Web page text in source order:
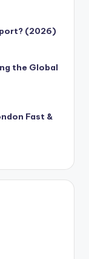
(2026)
the Global
Fast &